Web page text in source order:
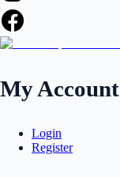
My Account
Login
Register